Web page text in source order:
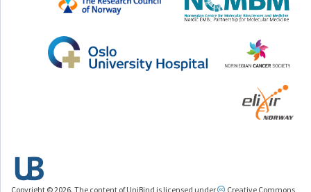
Copyright © 2026. The content of UniBind is licensed under Creative Commons